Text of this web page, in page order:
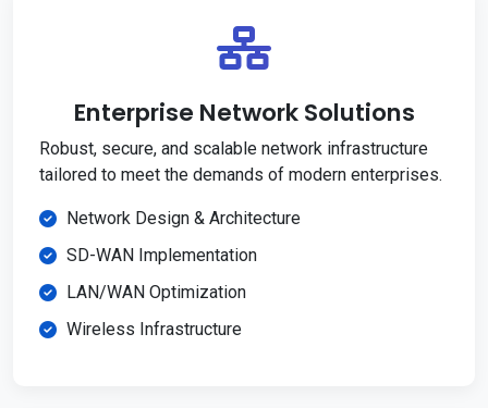
Enterprise Network Solutions
Robust, secure, and scalable network infrastructure
tailored to meet the demands of modern enterprises.
Network Design & Architecture
SD-WAN Implementation
LAN/WAN Optimization
Wireless Infrastructure